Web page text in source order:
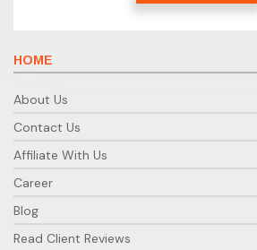
HOME
About Us
Contact Us
Affiliate With Us
Career
Blog
Read Client Reviews